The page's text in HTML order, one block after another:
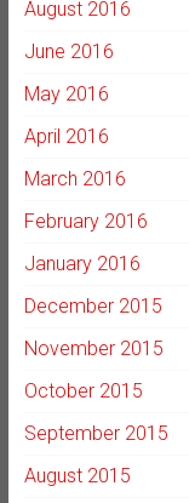
August 2016
June 2016
May 2016
April 2016
March 2016
February 2016
January 2016
December 2015
November 2015
October 2015
September 2015
August 2015